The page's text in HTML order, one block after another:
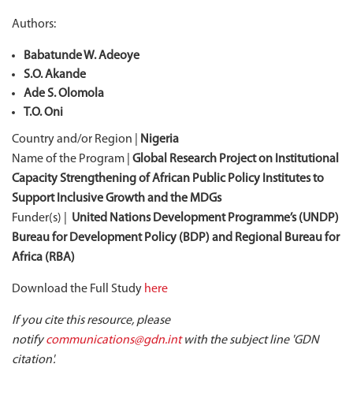
Authors:
Babatunde W. Adeoye
S.O. Akande
Ade S. Olomola
T.O. Oni
Country and/or Region |
Nigeria
Name of the Program | Global Research Project on Institutional
Capacity Strengthening of African Public Policy Institutes to
Support Inclusive Growth and the MDGs
Funder(s) | United Nations Development Programme’s (UNDP)
Bureau for Development Policy (BDP) and Regional Bureau for
Africa (RBA)
Download the Full Study here
If you cite this resource, please
notifycommunications@gdn.intwith the subject line 'GDN
citation'.